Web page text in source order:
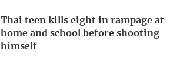
Thai teen kills eight in rampage at
home and school before shooting
himself